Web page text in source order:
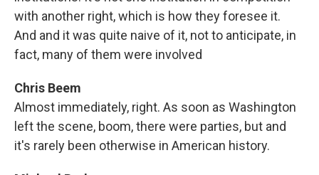
with another right, which is how they foresee it.
And and it was quite naive of it, not to anticipate, in
fact, many of them were involved
Chris Beem
Almost immediately, right. As soon as Washington
left the scene, boom, there were parties, but and
it's rarely been otherwise in American history.